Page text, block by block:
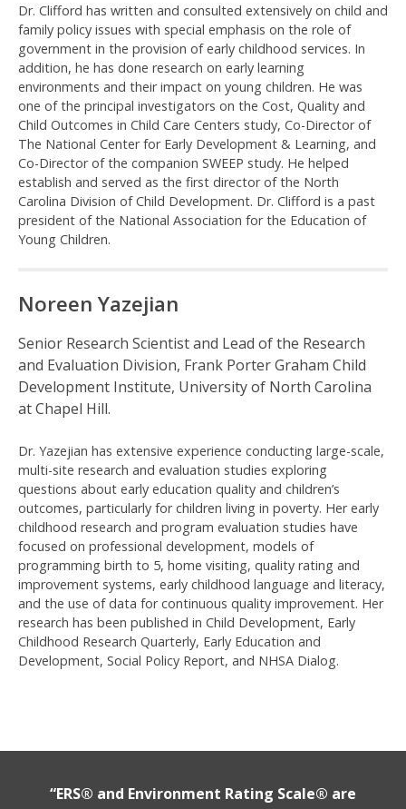
Dr. Clifford has written and consulted extensively on child and
family policy issues with special emphasis on the role of
government in the provision of early childhood services. In
addition, he has done research on early learning
environments and their impact on young children. He was
one of the principal investigators on the Cost, Quality and
Child Outcomes in Child Care Centers study, Co-Director of
The National Center for Early Development & Learning, and
Co-Director of the companion SWEEP study. He helped
establish and served as the first director of the North
Carolina Division of Child Development. Dr. Clifford is a past
president of the National Association for the Education of
Young Children.
Noreen Yazejian
Senior Research Scientist and Lead of the Research
and Evaluation Division, Frank Porter Graham Child
Development Institute, University of North Carolina
at Chapel Hill.
Dr. Yazejian has extensive experience conducting large-scale,
multi-site research and evaluation studies exploring
questions about early education quality and children’s
outcomes, particularly for children living in poverty. Her early
childhood research and program evaluation studies have
focused on professional development, models of
programming birth to 5, home visiting, quality rating and
improvement systems, early childhood language and literacy,
and the use of data for continuous quality improvement. Her
research has been published in Child Development, Early
Childhood Research Quarterly, Early Education and
Development, Social Policy Report, and NHSA Dialog.
“ERS® and Environment Rating Scale® are